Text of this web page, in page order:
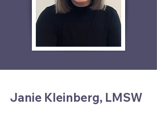
Janie Kleinberg, LMSW